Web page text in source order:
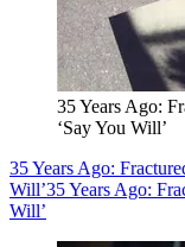
35 Years Ago:
‘Say You Will’
35 Years Ago:
Will’35 Years Ago:
Will’